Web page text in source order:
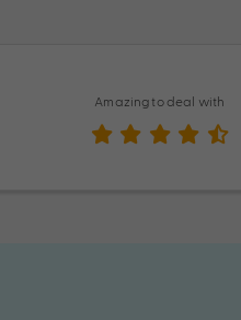
Amazing to deal with